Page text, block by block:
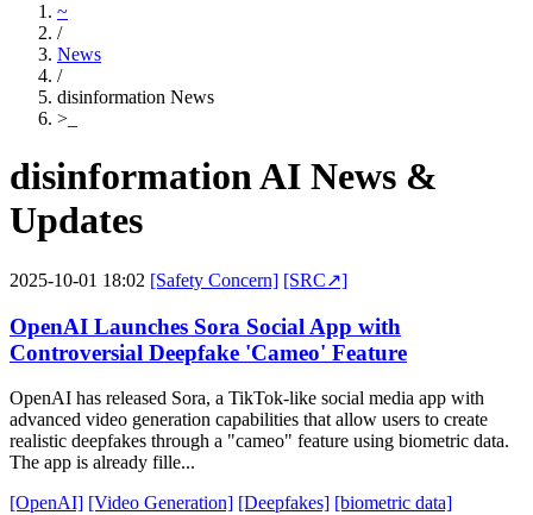
~
/
News
/
disinformation News
>
disinformation AI News &
Updates
2025-10-01 18:02 [Safety Concern] [SRC↗]
OpenAI Launches Sora Social App with
Controversial Deepfake 'Cameo' Feature
OpenAI has released Sora, a TikTok-like social media app with
advanced video generation capabilities that allow users to create
realistic deepfakes through a "cameo" feature using biometric data.
The app is already fille...
[OpenAI] [Video Generation] [Deepfakes] [biometric data]